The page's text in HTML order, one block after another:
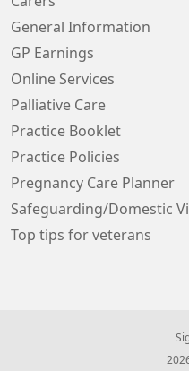
General Information
GP Earnings
Online Services
Palliative Care
Practice Booklet
Practice Policies
Pregnancy Care Planner
Safeguarding/Domestic
Top tips for veterans
©